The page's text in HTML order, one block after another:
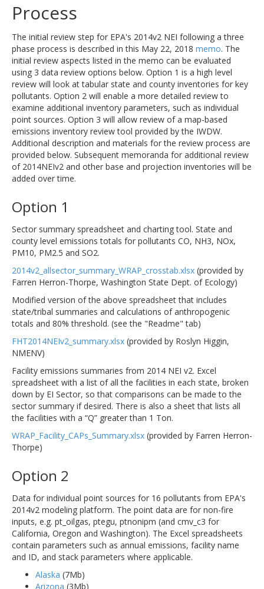
Process
The initial review step for EPA's 2014v2 NEI following a three
phase process is described in this May 22, 2018 memo. The
initial review aspects listed in the memo can be evaluated
using 3 data review options below. Option 1 is a high level
review will look at tabular state and county inventories for key
pollutants. Option 2 will enable a more detailed review to
examine additional inventory parameters, such as individual
point sources. Option 3 will allow review of a map-based
emissions inventory review tool provided by the IWDW.
Additional description and materials for the review process are
provided below. Subsequent memoranda for additional review
of 2014NEIv2 and other base and projection inventories will be
added over time.
Option 1
Sector summary spreadsheet and charting tool. State and
county level emissions totals for pollutants CO, NH3, NOx,
PM10, PM2.5 and SO2.
2014v2_allsector_summary_WRAP_crosstab.xlsx (provided by
Farren Herron-Thorpe, Washington State Dept. of Ecology)
Modified version of the above spreadsheet that includes
state/tribal summaries and calculations of anthropogenic
totals and 80% threshold. (see the "Readme" tab)
FHT2014NEIv2_summary.xlsx (provided by Roslyn Higgin,
NMENV)
Facility emissions summaries from 2014 NEI v2. Excel
spreadsheet with a list of all the facilities in each state, broken
down by EI Sector, so that comparisons can be made to the
sector summary if desired. There is also a sheet that lists all
the facilities with a “Q” greater than 1 Ton.
WRAP_Facility_CAPs_Summary.xlsx (provided by Farren Herron-
Thorpe)
Option 2
Data for individual point sources for 16 pollutants from EPA's
2014v2 modeling platform. The point data are for non-fire
inputs, e.g. pt_oilgas, ptegu, ptnonipm (and cmv_c3 for
California, Oregon and Washington). The Excel spreadsheets
contain parameters such as annual emissions, facility name
and ID, and stack parameters where applicable.
Alaska (7Mb)
Arizona (3Mb)